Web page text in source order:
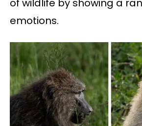
of wildlife by showing a
emotions.